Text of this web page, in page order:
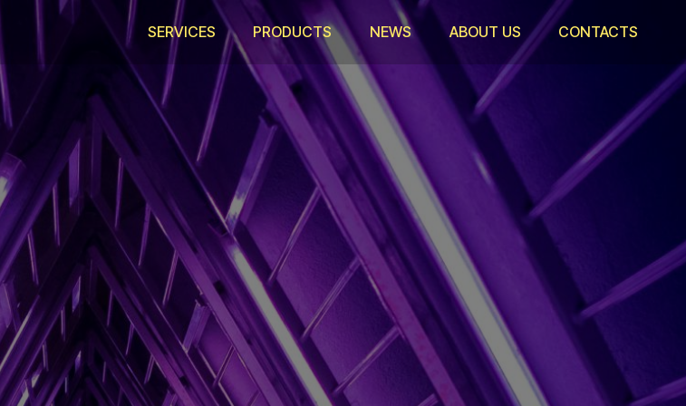
SERVICES PRODUCTS NEWS ABOUT US CONTACTS